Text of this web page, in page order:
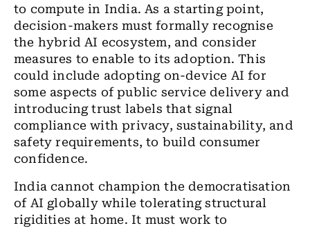
to compute in India. As a starting point,
decision-makers must formally recognise
the hybrid AI ecosystem, and consider
measures to enable to its adoption. This
could include adopting on-device AI for
some aspects of public service delivery and
introducing trust labels that signal
compliance with privacy, sustainability, and
safety requirements, to build consumer
confidence.
India cannot champion the democratisation
of AI globally while tolerating structural
rigidities at home. It must work to